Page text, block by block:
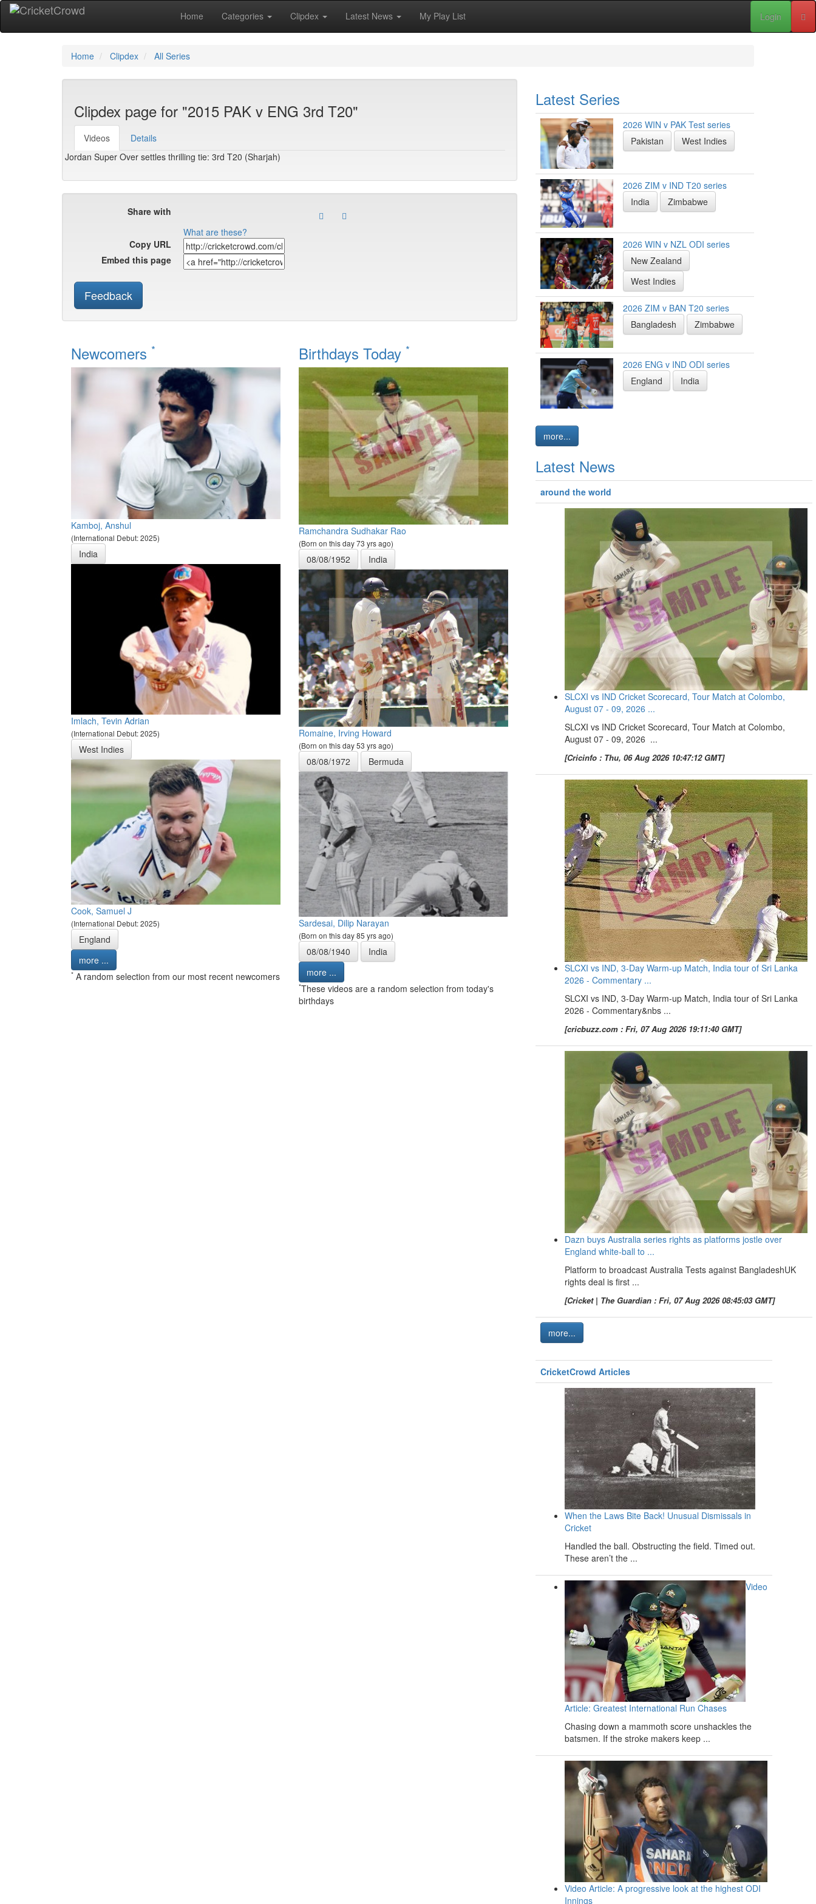
Home Categories Clipdex Latest News My Play List Login
Home Clipdex All Series
Clipdex page for "2015 PAK v ENG 3rd T20"
Videos
Details
Jordan Super Over settles thrilling tie: 3rd T20 (Sharjah)
Share with
What are these?
Copy URL
Embed this page
Feedback
Newcomers *
Kamboj, Anshul
(International Debut: 2025)
India
Imlach, Tevin Adrian
(International Debut: 2025)
West Indies
Cook, Samuel J
(International Debut: 2025)
England
more ...
* A random selection from our most recent newcomers
Birthdays Today *
Ramchandra Sudhakar Rao
(Born on this day 73 yrs ago)
08/08/1952 India
Romaine, Irving Howard
(Born on this day 53 yrs ago)
08/08/1972 Bermuda
Sardesai, Dilip Narayan
(Born on this day 85 yrs ago)
08/08/1940
India
more ...
*These videos are a random selection from today's
birthdays
Latest Series
2026 WIN v PAK Test series
Pakistan
West Indies
2026 ZIM v IND T20 series
India
Zimbabwe
2026 WIN v NZL ODI series
New Zealand
West Indies
2026 ZIM v BAN T20 series
Bangladesh
Zimbabwe
2026 ENG v IND ODI series
England
India
more...
Latest News
around the world
SLCXI vs IND Cricket Scorecard, Tour Match at Colombo,
August 07 - 09, 2026 ...
SLCXI vs IND Cricket Scorecard, Tour Match at Colombo,
August 07 - 09, 2026 ...
[Cricinfo : Thu, 06 Aug 2026 10:47:12 GMT]
SLCXI vs IND, 3-Day Warm-up Match, India tour of Sri Lanka
2026 - Commentary ...
SLCXI vs IND, 3-Day Warm-up Match, India tour of Sri Lanka
2026 - Commentary&nbs ...
[cricbuzz.com : Fri, 07 Aug 2026 19:11:40 GMT]
Dazn buys Australia series rights as platforms jostle over
England white-ball to ...
Platform to broadcast Australia Tests against BangladeshUK
rights deal is first ...
[Cricket | The Guardian : Fri, 07 Aug 2026 08:45:03 GMT]
more...
CricketCrowd Articles
When the Laws Bite Back! Unusual Dismissals in
Cricket
Handled the ball. Obstructing the field. Timed out.
These aren’t the ...
Video
Article: Greatest International Run Chases
Chasing down a mammoth score unshackles the
batsmen. If the stroke makers keep ...
Video Article: A progressive look at the highest ODI
Innings